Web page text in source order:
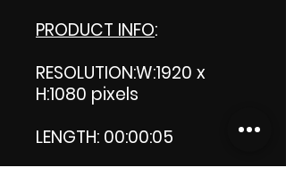
PRODUCT INFO:
RESOLUTION:W:1920 x
H:1080 pixels
LENGTH: 00:00:05